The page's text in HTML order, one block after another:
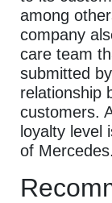
among
company
care team
submitted
relationship
customers.
loyalty level
of Mercedes.